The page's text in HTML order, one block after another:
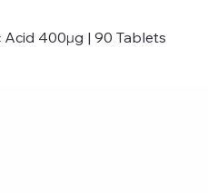
Acid 400µg | 90 Tablets